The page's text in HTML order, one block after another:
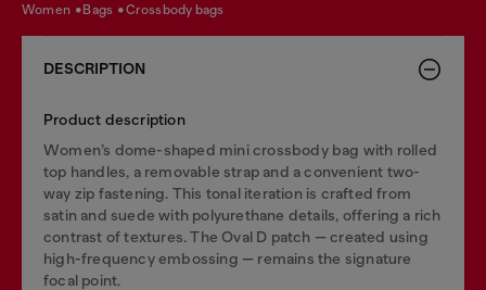
women bags crossbody bags
DESCRIPTION
Product description
Women’s dome-shaped mini crossbody bag with rolled
top handles, a removable strap and a convenient two-
way zip fastening. This tonal iteration is crafted from
satin and suede with polyurethane details, offering a rich
contrast of textures. The Oval D patch — created using
high-frequency embossing — remains the signature
focal point.